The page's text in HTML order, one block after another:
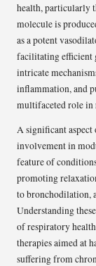
health, particularly
molecule is
as a potent
facilitating efficient
intricate
inflammation, and
multifaceted role in
A significant
involvement in
feature of
promoting
to bronchodilation,
Understanding
of respiratory
therapies aimed at
suffering from